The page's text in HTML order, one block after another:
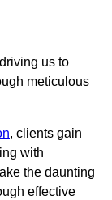
us to
meticulous
, clients gain
with
the daunting
effective